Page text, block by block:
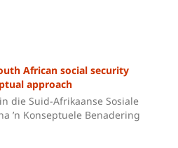
African social security
approach
die Suid-Afrikaanse Sosiale
’n Konseptuele Benadering